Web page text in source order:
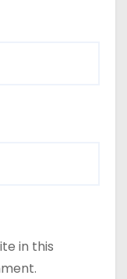
in this